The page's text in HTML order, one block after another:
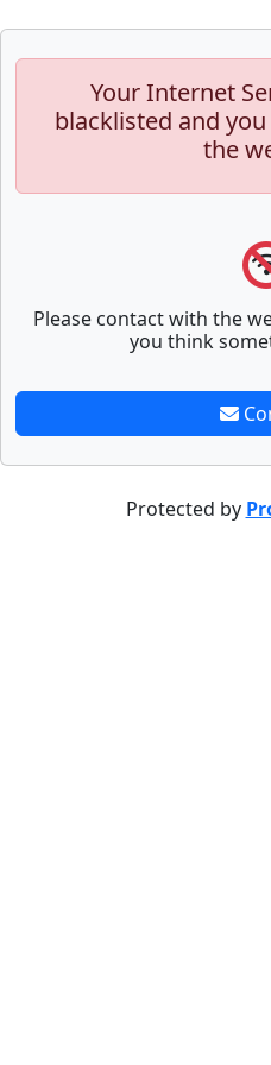
Your Internet
blacklisted and
the
Please contact with the
you think
Protected by